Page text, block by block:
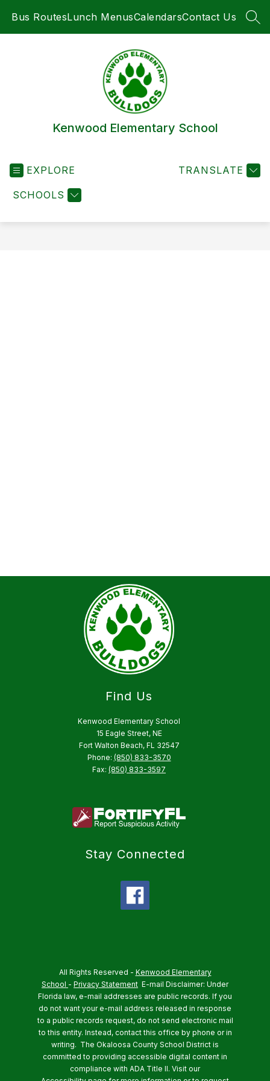
Bus RoutesLunch MenusCalendarsContact Us
Kenwood Elementary School
EXPLORE
SCHOOLS
TRANSLATE
Find Us
Kenwood Elementary School
15 Eagle Street, NE
Fort Walton Beach, FL 32547
Phone: (850) 833-3570
Fax: (850) 833-3597
Stay Connected
All Rights Reserved - Kenwood Elementary
School - Privacy Statement E-mail Disclaimer: Under
Florida law, e-mail addresses are public records. If you
do not want your e-mail address released in response
to a public records request, do not send electronic mail
to this entity. Instead, contact this office by phone or in
writing. The Okaloosa County School District is
committed to providing accessible digital content in
compliance with ADA Title II. Visit our